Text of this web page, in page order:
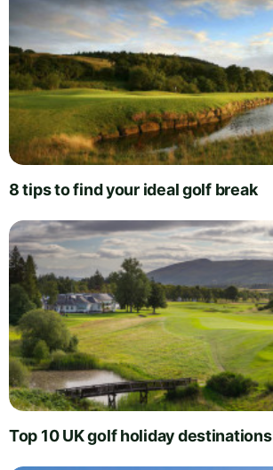
8 tips to find your ideal golf break
Top 10 UK golf holiday destinations